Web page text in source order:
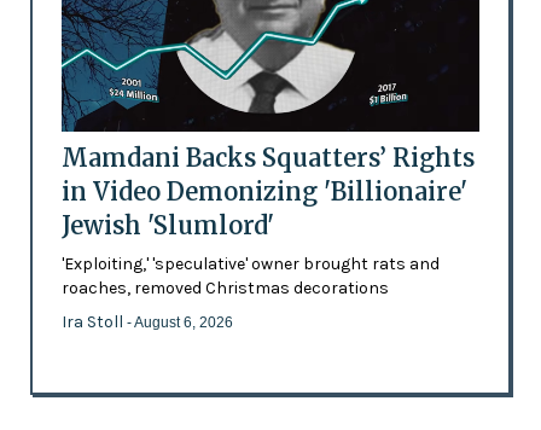
Mamdani Backs Squatters’ Rights
in Video Demonizing 'Billionaire'
Jewish 'Slumlord'
'Exploiting,' 'speculative' owner brought rats and
roaches, removed Christmas decorations
Ira Stoll - August 6, 2026